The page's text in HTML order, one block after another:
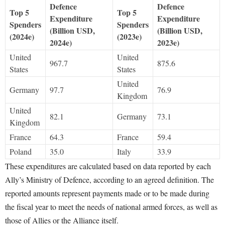
Top 5
Spenders
(2024e)
Defence
Expenditure
(Billion USD,
2024e)
Top 5
Spenders
(2023e)
Defence
Expenditure
(Billion USD,
2023e)
United
States
967.7
United
States
875.6
Germany 97.7
United
Kingdom
76.9
United
Kingdom
82.1 Germany
73.1
France
64.3 France
59.4
Poland
35.0 Italy
33.9
These expenditures are calculated based on data reported by each
Ally’s Ministry of Defence, according to an agreed definition. The
reported amounts represent payments made or to be made during
the fiscal year to meet the needs of national armed forces, as well as
those of Allies or the Alliance itself.